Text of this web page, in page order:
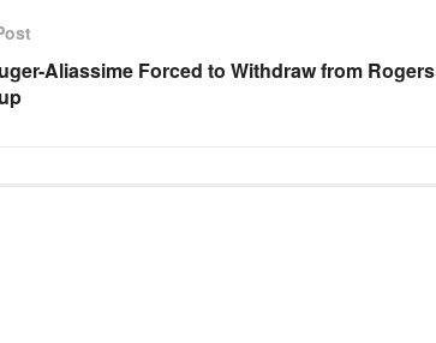
Aliassime Forced to Withdraw from Rogers